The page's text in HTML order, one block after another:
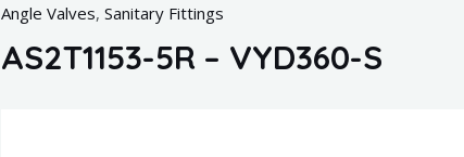
Angle Valves, Sanitary Fittings
AS2T1153-5R – VYD360-S